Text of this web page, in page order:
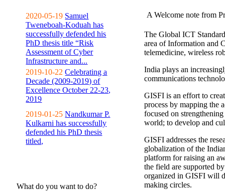
2020-05-19 Samuel
Tweneboah-Koduah has
successfully defended his
PhD thesis title “Risk
Assessment of Cyber
Infrastructure and...
2019-10-22 Celebrating a
Decade (2009-2019) of
Excellence October 22-23,
2019
2019-01-25 Nandkumar P.
Kulkarni has successfully
defended his PhD thesis
titled,
What do you want to do?
A Welcome note from
The Global ICT
area of Information and
telemedicine, wireless
India plays an
communications
GISFI is an effort to
process by mapping the
focused on
world; to develop and
GISFI addresses the
globalization of the
platform for raising an
the field are supported
organized in GISFI will
making circles.